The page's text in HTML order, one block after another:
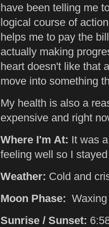
have been telling me
logical course of
helps me to pay the
actually making
heart doesn't like that
move into something
My health is also a
expensive and right
Where I'm At: It was
feeling well so I
Weather: Cold and
Moon Phase:
Sunrise / Sunset: